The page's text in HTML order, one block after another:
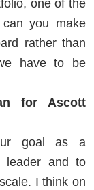
one of the
you make
rather than
have to be
for Ascott
goal as a
leader and to
I think on